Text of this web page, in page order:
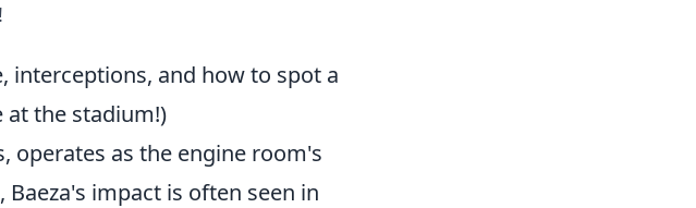
interceptions, and how to spot a
at the stadium!)
operates as the engine room's
impact is often seen in